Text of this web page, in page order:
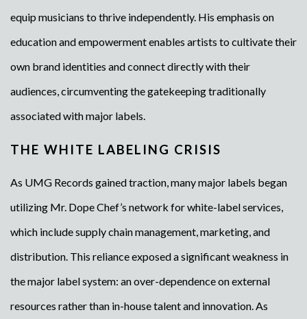
equip musicians to thrive independently. His emphasis on
education and empowerment enables artists to cultivate their
own brand identities and connect directly with their
audiences, circumventing the gatekeeping traditionally
associated with major labels.
THE WHITE LABELING CRISIS
As UMG Records gained traction, many major labels began
utilizing Mr. Dope Chef’s network for white-label services,
which include supply chain management, marketing, and
distribution. This reliance exposed a significant weakness in
the major label system: an over-dependence on external
resources rather than in-house talent and innovation. As